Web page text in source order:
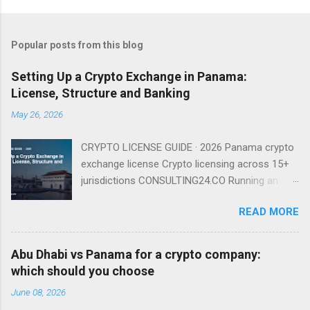
Popular posts from this blog
Setting Up a Crypto Exchange in Panama:
License, Structure and Banking
May 26, 2026
CRYPTO LICENSE GUIDE · 2026 Panama crypto
exchange license Crypto licensing across 15+
jurisdictions CONSULTING24.CO Running an
2026 — provided you understand that there is
no named exchange license and that your real
gating factor is banking and compliance, not a
regulator badge. There Is No Named Exchange
License Because Panama has no dedicated
READ MORE
Abu Dhabi vs Panama for a crypto company:
which should you choose
June 08, 2026